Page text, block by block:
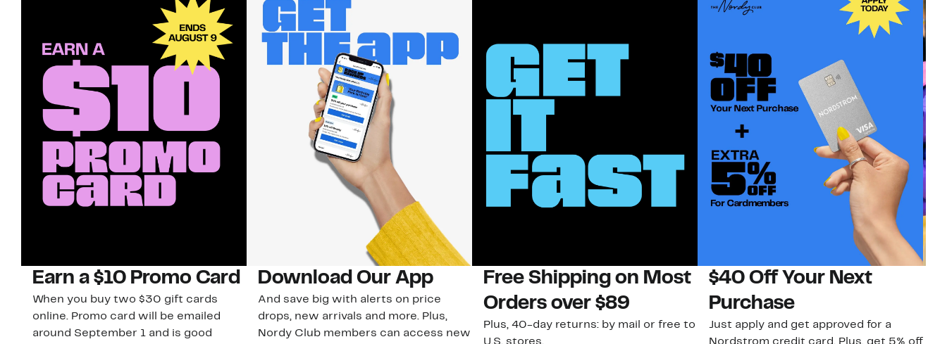
Earn a $10 Promo Card
When you buy two $30 gift cards
online. Promo card will be emailed
around September 1 and is good
Download Our App
And save big with alerts on price
drops, new arrivals and more. Plus,
Nordy Club members can access new
Free Shipping on Most
Orders over $89
Plus, 40-day returns: by mail or free to
U.S. stores.
$40 Off Your Next
Purchase
Just apply and get approved for a
Nordstrom credit card. Plus, get 5% off